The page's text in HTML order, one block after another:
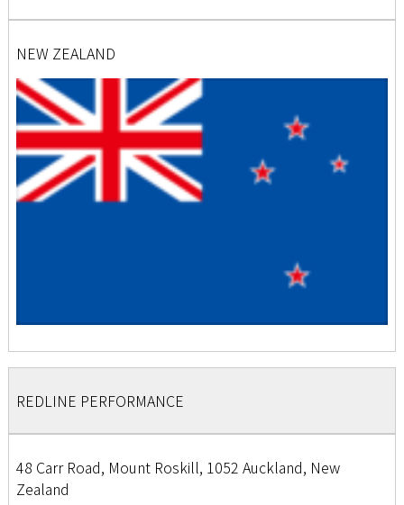
NEW ZEALAND
REDLINE PERFORMANCE
48 Carr Road, Mount Roskill, 1052 Auckland, New
Zealand